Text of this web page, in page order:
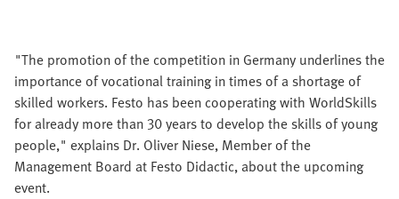
"The promotion of the competition in Germany underlines the
importance of vocational training in times of a shortage of
skilled workers. Festo has been cooperating with WorldSkills
for already more than 30 years to develop the skills of young
people," explains Dr. Oliver Niese, Member of the
Management Board at Festo Didactic, about the upcoming
event.